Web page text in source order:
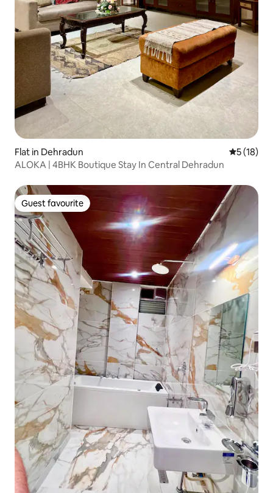
Flat in Dehradun 5 out of 5
5 (18)
ALOKA | 4BHK Boutique Stay In Central Dehradun
Guest favourite
Guest favourite